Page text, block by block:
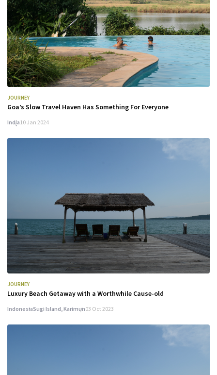
JOURNEY
Goa’s Slow Travel Haven Has Something For Everyone
India10 Jan 2024
JOURNEY
Luxury Beach Getaway with a Worthwhile Cause-old
IndonesiaSugi Island, Karimun03 Oct 2023